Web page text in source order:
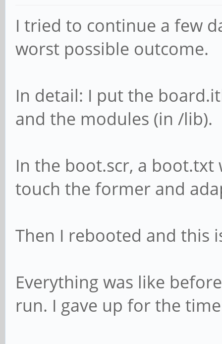
1S40AY0090EUZVR01WKQ
[ +0,285455] usb
USB device number
found,
bcdDevice=51.14
strings: Mfr=1,
[ +0,000008] usb
[ +0,000007] usb
[ +0,000006] usb
000000001
I tried to continue a few
worst possible outcome.
In detail: I put the
and the modules (in /lib).
In the boot.scr, a boot.txt
touch the former and
Then I rebooted and this
Everything was like
run. I gave up for the